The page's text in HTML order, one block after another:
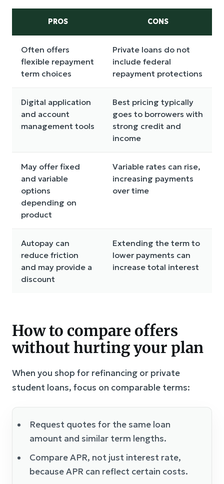
PROS CONS
Often offers
flexible repayment
term choices
Private loans do not
include federal
repayment protections
Digital application
and account
management tools
Best pricing typically
goes to borrowers with
strong credit and
income
May offer fixed
and variable
options
depending on
product
Variable rates can rise,
increasing payments
over time
Autopay can
reduce friction
and may provide a
discount
Extending the term to
lower payments can
increase total interest
How to compare offers
without hurting your plan
When you shop for refinancing or private
student loans, focus on comparable terms:
Request quotes for the same loan
amount and similar term lengths.
Compare APR, not just interest rate,
because APR can reflect certain costs.